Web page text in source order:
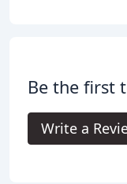
Be the first
Write a